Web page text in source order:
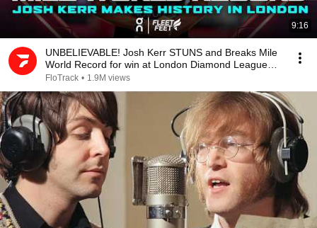
9:16
UNBELIEVABLE! Josh Kerr STUNS and Breaks Mile
World Record for win at London Diamond League
2026
FloTrack • 1.9M views